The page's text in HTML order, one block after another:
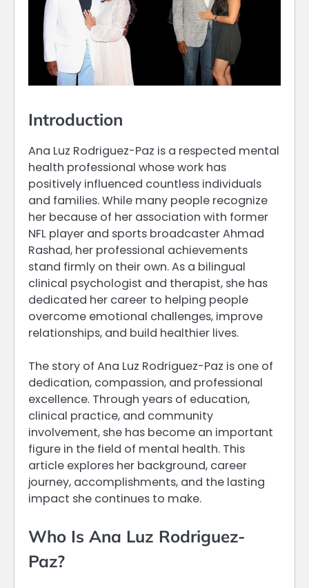
Introduction
Ana Luz Rodriguez-Paz is a respected mental
health professional whose work has
positively influenced countless individuals
and families. While many people recognize
her because of her association with former
NFL player and sports broadcaster Ahmad
Rashad, her professional achievements
stand firmly on their own. As a bilingual
clinical psychologist and therapist, she has
dedicated her career to helping people
overcome emotional challenges, improve
relationships, and build healthier lives.
The story of Ana Luz Rodriguez-Paz is one of
dedication, compassion, and professional
excellence. Through years of education,
clinical practice, and community
involvement, she has become an important
figure in the field of mental health. This
article explores her background, career
journey, accomplishments, and the lasting
impact she continues to make.
Who Is Ana Luz Rodriguez-
Paz?